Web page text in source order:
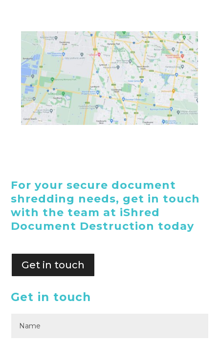
For your secure document
shredding needs, get in touch
with the team at iShred
Document Destruction today
Get in touch
Get in touch